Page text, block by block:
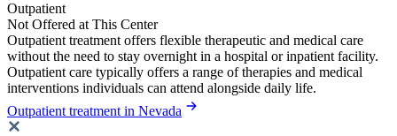
Outpatient
Not Offered at This Center
Outpatient treatment offers flexible therapeutic and medical care
without the need to stay overnight in a hospital or inpatient facility.
Outpatient care typically offers a range of therapies and medical
interventions individuals can attend alongside daily life.
Outpatient treatment in Nevada